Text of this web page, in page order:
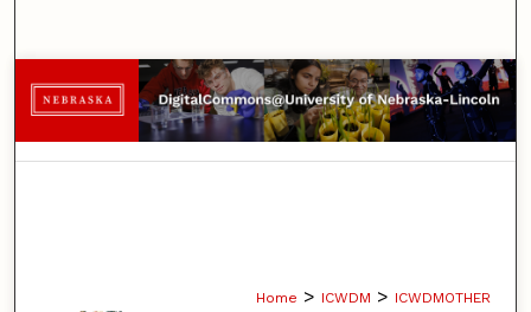
Browse Collections
My Account
Home > ICWDM > ICWDMOTHER